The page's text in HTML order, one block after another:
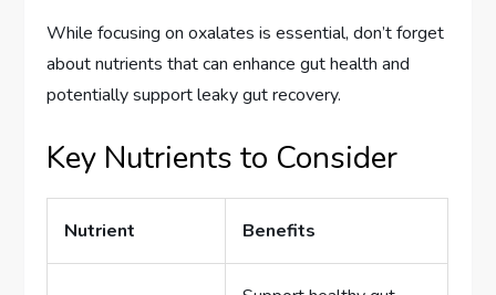
While focusing on oxalates is essential, don’t forget
about nutrients that can enhance gut health and
potentially support leaky gut recovery.
Key Nutrients to Consider
Nutrient Benefits